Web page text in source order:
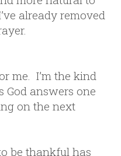
already removed
me. I’m the kind
God answers one
on the next
be thankful has